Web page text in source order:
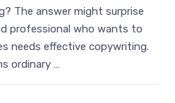
The answer might surprise
professional who wants to
needs effective copywriting.
ordinary …